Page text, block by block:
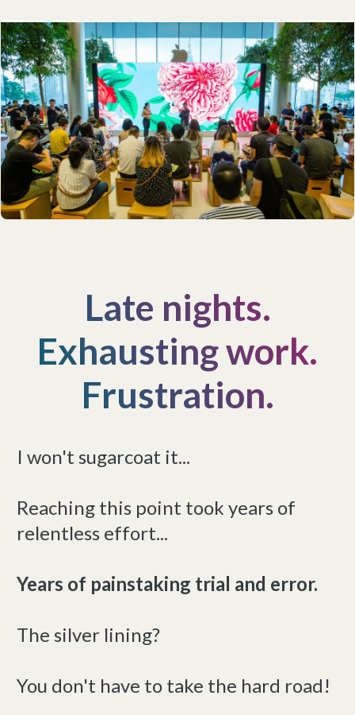
Late nights.
Exhausting work.
Frustration.
I won't sugarcoat it...
Reaching this point took years of
relentless effort...
Years of painstaking trial and error.
The silver lining?
You don't have to take the hard road!